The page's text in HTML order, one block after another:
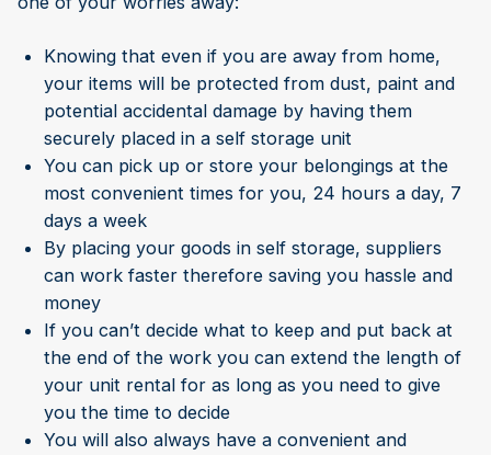
Knowing that even if you are away from home,
your items will be protected from dust, paint and
potential accidental damage by having them
securely placed in a self storage unit
You can pick up or store your belongings at the
most convenient times for you, 24 hours a day, 7
days a week
By placing your goods in self storage, suppliers
can work faster therefore saving you hassle and
money
If you can’t decide what to keep and put back at
the end of the work you can extend the length of
your unit rental for as long as you need to give
you the time to decide
You will also always have a convenient and